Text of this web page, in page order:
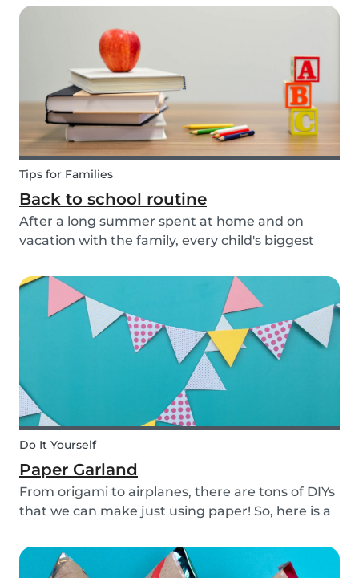
profile on Babysits? Check out the infographic
and tips below to help improve your Babysits...
Tips for Families
Back to school routine
After a long summer spent at home and on
vacation with the family, every child's biggest
of year is often a hectic time for parents. But if
you start with good habits, it may not be so bad!
Do It Yourself
Paper Garland
From origami to airplanes, there are tons of DIYs
that we can make just using paper! So, here is a
be customized to your own inspiration and
creativity.